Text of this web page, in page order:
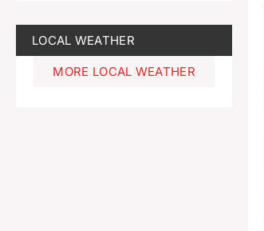
LOCAL WEATHER
MORE LOCAL WEATHER